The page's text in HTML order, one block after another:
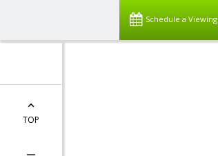
Schedule a Viewing
TOP